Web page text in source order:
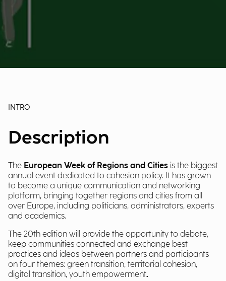
INTRO
Description
The European Week of Regions and Cities is the biggest
annual event dedicated to cohesion policy. It has grown
to become a unique communication and networking
platform, bringing together regions and cities from all
over Europe, including politicians, administrators, experts
and academics.
The 20th edition will provide the opportunity to debate,
keep communities connected and exchange best
practices and ideas between partners and participants
on four themes: green transition, territorial cohesion,
digital transition, youth empowerment.